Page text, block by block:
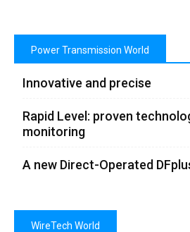
Power Transmission World
Innovative and precise
Rapid Level: proven
monitoring
A new Direct-Operated
WireTech World